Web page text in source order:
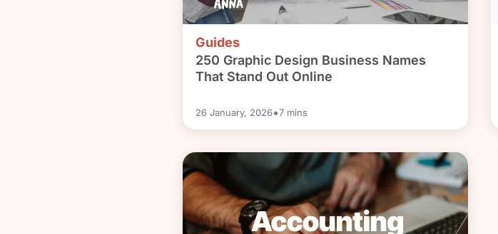
Guides
250 Graphic Design Business Names
That Stand Out Online
26 January, 2026•7 mins